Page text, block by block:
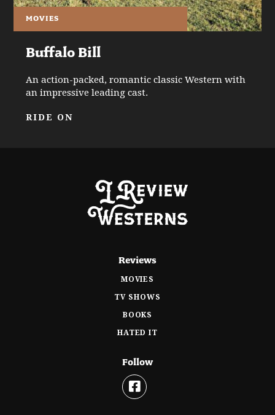
MOVIES
Buffalo Bill
An action-packed, romantic classic Western with
an impressive leading cast.
RIDE ON
Reviews
MOVIES
TV SHOWS
BOOKS
HATED IT
Follow